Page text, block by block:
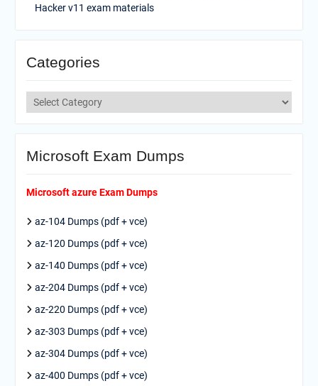
Hacker v11 exam materials
Categories
Categories
Microsoft Exam Dumps
Microsoft azure Exam Dumps
az-104 Dumps (pdf + vce)
az-120 Dumps (pdf + vce)
az-140 Dumps (pdf + vce)
az-204 Dumps (pdf + vce)
az-220 Dumps (pdf + vce)
az-303 Dumps (pdf + vce)
az-304 Dumps (pdf + vce)
az-400 Dumps (pdf + vce)